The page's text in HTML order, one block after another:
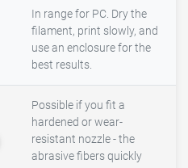
In range for PC. Dry the
filament, print slowly, and
use an enclosure for the
best results.
Possible if you fit a
hardened or wear-
resistant nozzle - the
abrasive fibers quickly